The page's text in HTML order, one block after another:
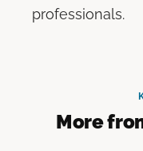
professionals.
More